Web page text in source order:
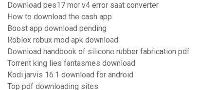
Download pes17 mcr v4 error saat converter
How to download the cash app
Boost app download pending
Roblox robux mod apk download
Download handbook of silicone rubber fabrication pdf
Torrent king lies fantasmes download
Kodi jarvis 16.1 download for android
Top pdf downloading sites